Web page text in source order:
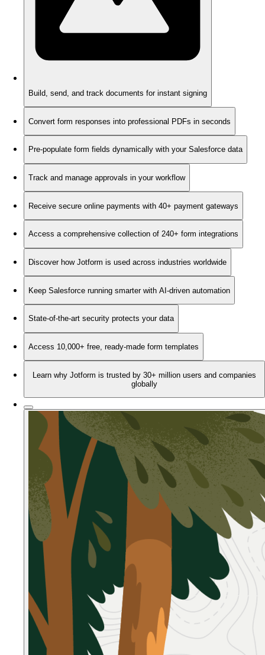
Build, send, and track documents for instant signing
Convert form responses into professional PDFs in seconds
Pre-populate form fields dynamically with your Salesforce data
Track and manage approvals in your workflow
Receive secure online payments with 40+ payment gateways
Access a comprehensive collection of 240+ form integrations
Discover how Jotform is used across industries worldwide
Keep Salesforce running smarter with AI-driven automation
State-of-the-art security protects your data
Access 10,000+ free, ready-made form templates
Learn why Jotform is trusted by 30+ million users and companies
globally